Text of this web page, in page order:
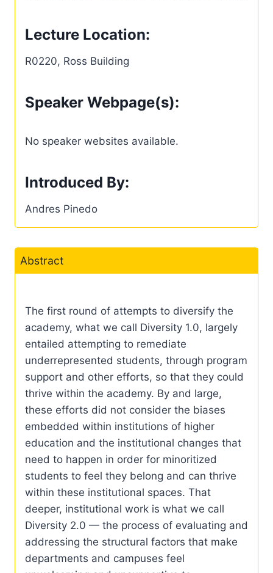
Lecture Location:
R0220, Ross Building
Speaker Webpage(s):
No speaker websites available.
Introduced By:
Andres Pinedo
Abstract
The first round of attempts to diversify the
academy, what we call Diversity 1.0, largely
entailed attempting to remediate
underrepresented students, through program
support and other efforts, so that they could
thrive within the academy. By and large,
these efforts did not consider the biases
embedded within institutions of higher
education and the institutional changes that
need to happen in order for minoritized
students to feel they belong and can thrive
within these institutional spaces. That
deeper, institutional work is what we call
Diversity 2.0 — the process of evaluating and
addressing the structural factors that make
departments and campuses feel